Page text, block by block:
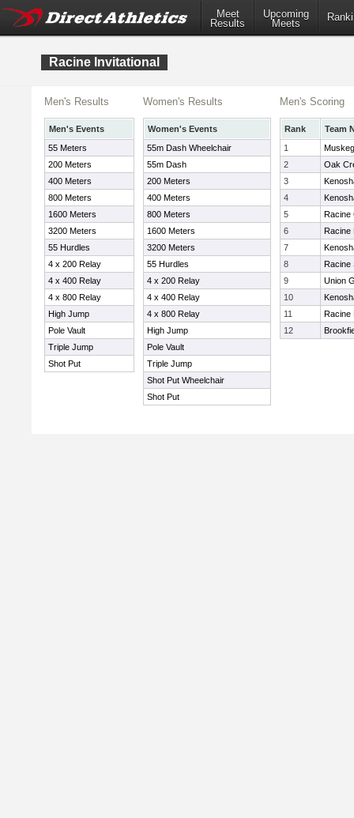
Meet
Results
Upcoming
Meets
Racine Invitational
Men's Results
Men's Events
55 Meters
200 Meters
400 Meters
800 Meters
1600 Meters
3200 Meters
55 Hurdles
4 x 200 Relay
4 x 400 Relay
4 x 800 Relay
High Jump
Pole Vault
Triple Jump
Shot Put
Women's Results
Women's Events
55m Dash Wheelchair
55m Dash
200 Meters
400 Meters
800 Meters
1600 Meters
3200 Meters
55 Hurdles
4 x 200 Relay
4 x 400 Relay
4 x 800 Relay
High Jump
Pole Vault
Triple Jump
Shot Put Wheelchair
Shot Put
Men's Scoring
Rank
Team
1
2
Oak
3
4
5
Racine
6
Racine
7
8
Racine
9
Union
10
11
Racine
12